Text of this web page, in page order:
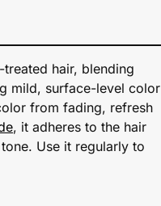
hair, blending
mild, surface-level color
from fading, refresh
, it adheres to the hair
Use it regularly to